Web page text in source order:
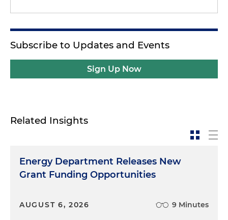
Subscribe to Updates and Events
Sign Up Now
Related Insights
Energy Department Releases New
Grant Funding Opportunities
AUGUST 6, 2026 9 Minutes